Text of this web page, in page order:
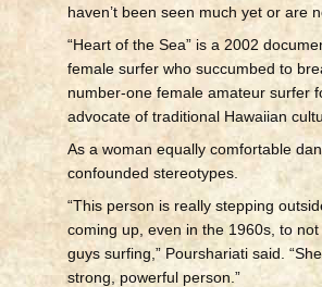
haven’t been seen much yet or are
“Heart of the Sea” is a 2002
female surfer who succumbed to
number-one female amateur surfer
advocate of traditional Hawaiian
As a woman equally comfortable
confounded stereotypes.
“This person is really stepping
coming up, even in the 1960s, to
guys surfing,” Pourshariati said.
strong, powerful person.”